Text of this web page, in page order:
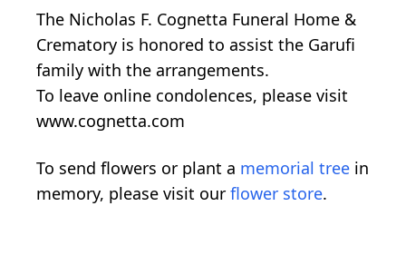
The Nicholas F. Cognetta Funeral Home &
Crematory is honored to assist the Garufi
family with the arrangements.
To leave online condolences, please visit
www.cognetta.com
To send flowers or plant a memorial tree in
memory, please visit our flower store.